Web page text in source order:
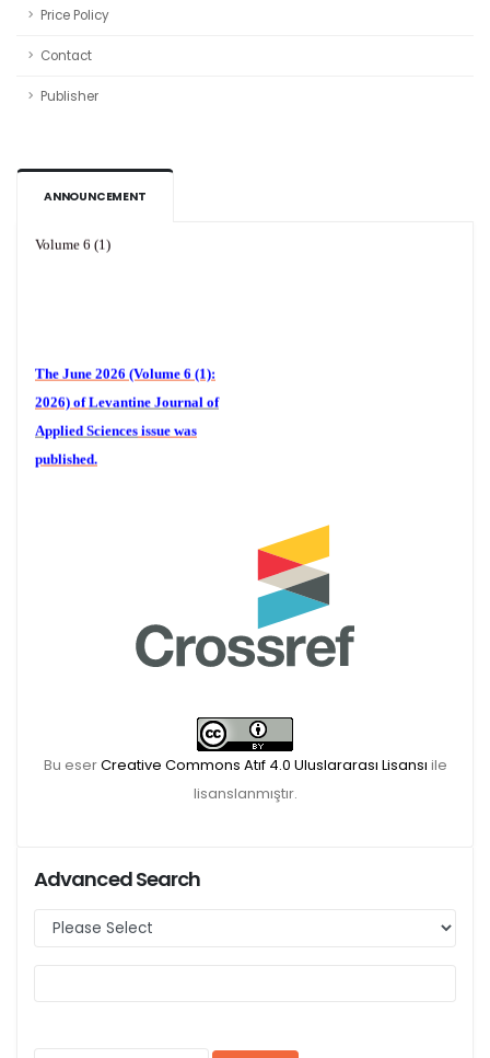
Price Policy
Contact
Publisher
ANNOUNCEMENT
Bu eserCreative Commons Atıf 4.0 Uluslararası Lisansı ile
lisanslanmıştır.
Advanced Search